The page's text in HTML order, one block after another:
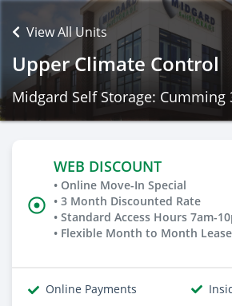
View All Units
Upper Climate Control
Midgard Self Storage: Cumming
WEB DISCOUNT
• Online Move-In Special
• 3 Month Discounted Rate
• Standard Access Hours 7am-
• Flexible Month to Month Lease
Online Payments